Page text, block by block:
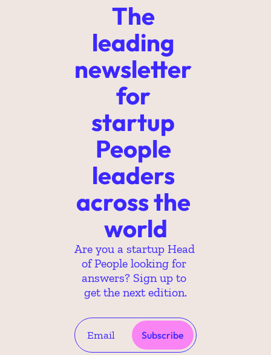
The
leading
newsletter
for
startup
People
leaders
across the
world
Are you a startup Head
of People looking for
answers? Sign up to
get the next edition.
Subscribe